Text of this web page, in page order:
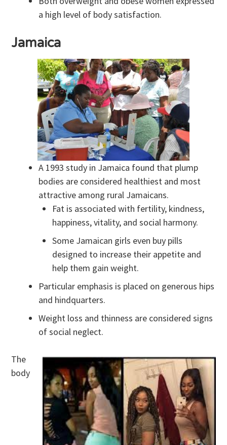
a high level of body satisfaction.
Jamaica
A 1993 study in Jamaica found that plump
bodies are considered healthiest and most
attractive among rural Jamaicans.
Fat is associated with fertility, kindness,
happiness, vitality, and social harmony.
Some Jamaican girls even buy pills
designed to increase their appetite and
help them gain weight.
Particular emphasis is placed on generous hips
and hindquarters.
Weight loss and thinness are considered signs
of social neglect.
The
body